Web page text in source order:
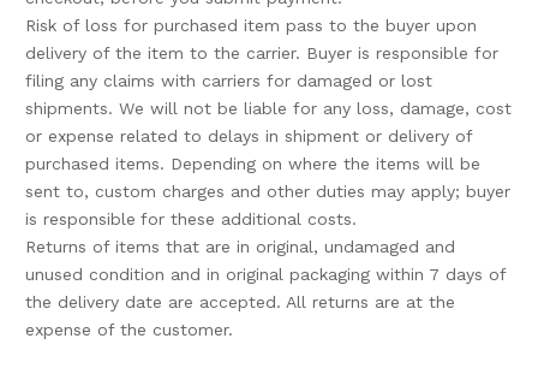
Risk of loss for purchased item pass to the buyer upon
delivery of the item to the carrier. Buyer is responsible for
filing any claims with carriers for damaged or lost
shipments. We will not be liable for any loss, damage, cost
or expense related to delays in shipment or delivery of
purchased items. Depending on where the items will be
sent to, custom charges and other duties may apply; buyer
is responsible for these additional costs.
Returns of items that are in original, undamaged and
unused condition and in original packaging within 7 days of
the delivery date are accepted. All returns are at the
expense of the customer.